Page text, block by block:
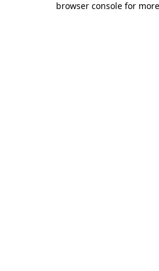
browser console for